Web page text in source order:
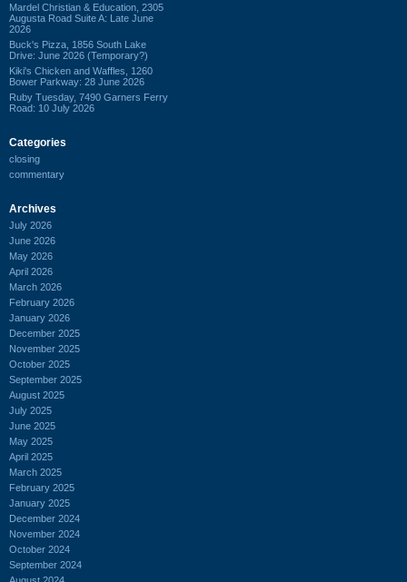
Mardel Christian & Education, 2305
Augusta Road Suite A: Late June
2026
Buck's Pizza, 1856 South Lake
Drive: June 2026 (Temporary?)
Kiki's Chicken and Waffles, 1260
Bower Parkway: 28 June 2026
Ruby Tuesday, 7490 Garners Ferry
Road: 10 July 2026
Categories
closing
commentary
Archives
July 2026
June 2026
May 2026
April 2026
March 2026
February 2026
January 2026
December 2025
November 2025
October 2025
September 2025
August 2025
July 2025
June 2025
May 2025
April 2025
March 2025
February 2025
January 2025
December 2024
November 2024
October 2024
September 2024